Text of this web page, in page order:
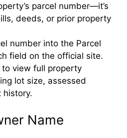
parcel number—it’s
deeds, or prior property
number into the Parcel
field on the official site.
to view full property
lot size, assessed
history.
Name